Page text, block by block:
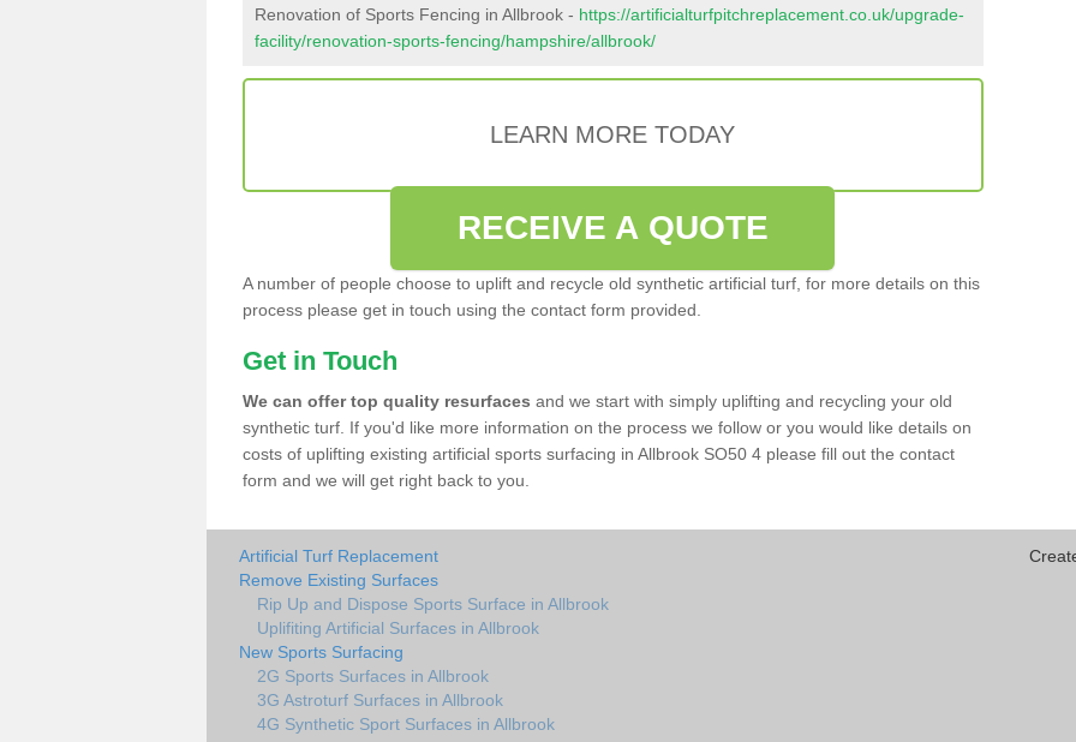
Renovation of Sports Fencing in Allbrook - https://artificialturfpitchreplacement.co.uk/upgrade-
facility/renovation-sports-fencing/hampshire/allbrook/
LEARN MORE TODAY
RECEIVE A QUOTE
A number of people choose to uplift and recycle old synthetic artificial turf, for more details on this
process please get in touch using the contact form provided.
Get in Touch
We can offer top quality resurfaces and we start with simply uplifting and recycling your old
synthetic turf. If you'd like more information on the process we follow or you would like details on
costs of uplifting existing artificial sports surfacing in Allbrook SO50 4 please fill out the contact
form and we will get right back to you.
Artificial Turf Replacement
Remove Existing Surfaces
Rip Up and Dispose Sports Surface in Allbrook
Uplifiting Artificial Surfaces in Allbrook
New Sports Surfacing
2G Sports Surfaces in Allbrook
3G Astroturf Surfaces in Allbrook
4G Synthetic Sport Surfaces in Allbrook